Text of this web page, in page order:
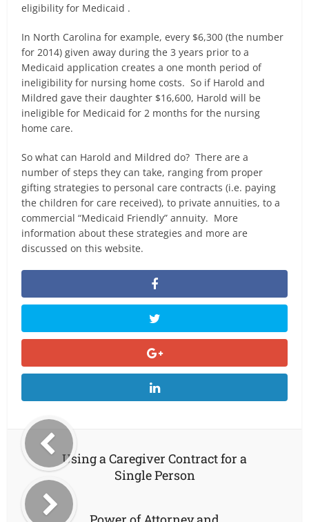
eligibility for Medicaid .
In North Carolina for example, every $6,300 (the number
for 2014) given away during the 3 years prior to a
Medicaid application creates a one month period of
ineligibility for nursing home costs. So if Harold and
Mildred gave their daughter $16,600, Harold will be
ineligible for Medicaid for 2 months for the nursing
home care.
So what can Harold and Mildred do? There are a
number of steps they can take, ranging from proper
gifting strategies to personal care contracts (i.e. paying
the children for care received), to private annuities, to a
commercial “Medicaid Friendly” annuity. More
information about these strategies and more are
discussed on this website.
Using a Caregiver Contract for a
Single Person